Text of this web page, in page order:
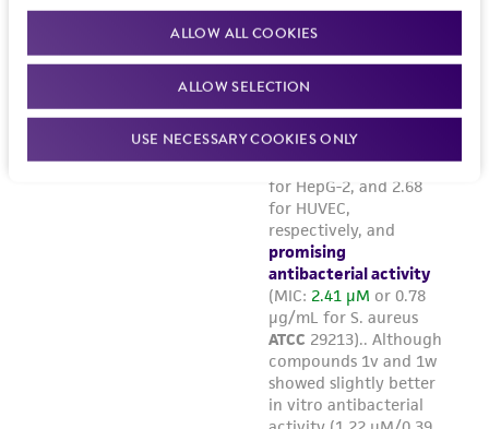
ALLOW ALL COOKIES
ALLOW SELECTION
USE NECESSARY COOKIES ONLY